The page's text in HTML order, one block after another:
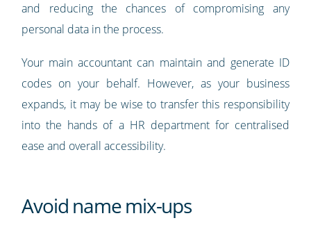
and reducing the chances of compromising any
personal data in the process.
Your main accountant can maintain and generate ID
codes on your behalf. However, as your business
expands, it may be wise to transfer this responsibility
into the hands of a HR department for centralised
ease and overall accessibility.
Avoid name mix-ups